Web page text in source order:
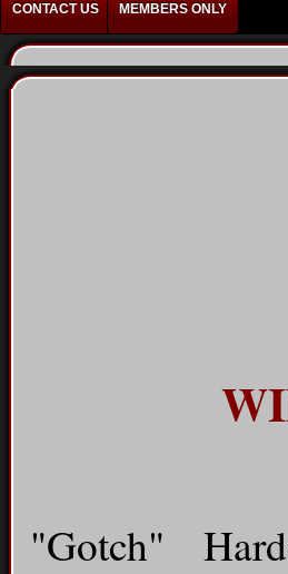
CONTACT US MEMBERS ONLY
"Gotch"